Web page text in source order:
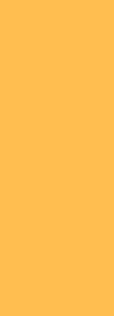
has deep
ownership.
and
practice and
long and proud
with an interest
into
by the